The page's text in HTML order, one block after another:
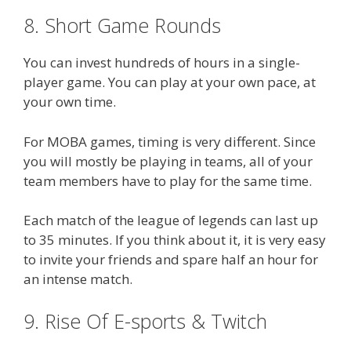
8. Short Game Rounds
You can invest hundreds of hours in a single-
player game. You can play at your own pace, at
your own time.
For MOBA games, timing is very different. Since
you will mostly be playing in teams, all of your
team members have to play for the same time.
Each match of the league of legends can last up
to 35 minutes. If you think about it, it is very easy
to invite your friends and spare half an hour for
an intense match.
9. Rise Of E-sports & Twitch